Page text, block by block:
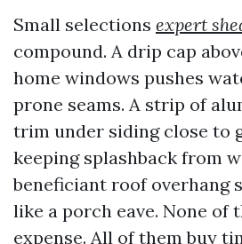
Small selections expert
compound. A drip cap
home windows pushes
prone seams. A strip of
trim under siding close to
keeping splashback from
beneficiant roof overhang
like a porch eave. None of
expense. All of them buy